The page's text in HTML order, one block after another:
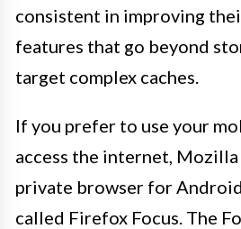
consistent in improving
features that go beyond
target complex caches.
If you prefer to use your
access the internet, Mozilla
private browser for
called Firefox Focus. The